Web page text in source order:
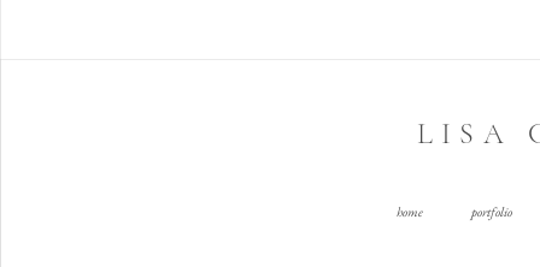
LISA
home portfolio